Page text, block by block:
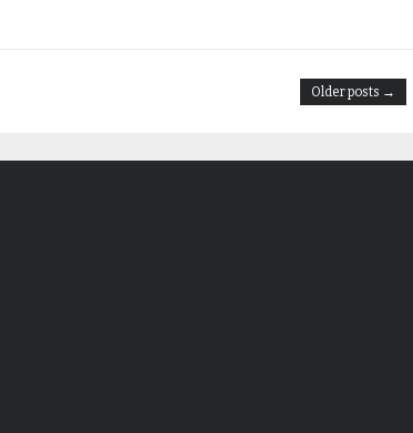
Older posts →